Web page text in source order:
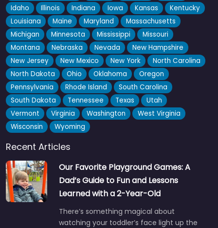
Idaho
Illinois Indiana Iowa Kansas
Kentucky
Louisiana
Maine Maryland
Massachusetts
Michigan
Minnesota Mississippi
Missouri
Montana
Nebraska Nevada
New Hampshire
New Jersey
New Mexico New York
North Carolina
North Dakota
Ohio Oklahoma
Oregon
Pennsylvania
Rhode Island
South Carolina
South Dakota
Tennessee Texas
Utah
Vermont
Virginia Washington
West Virginia
Wisconsin
Wyoming
Recent Articles
Our Favorite Playground Games: A
Dad’s Guide to Fun and Lessons
Learned with a 2-Year-Old
There’s something magical about
watching your toddler’s face light up the